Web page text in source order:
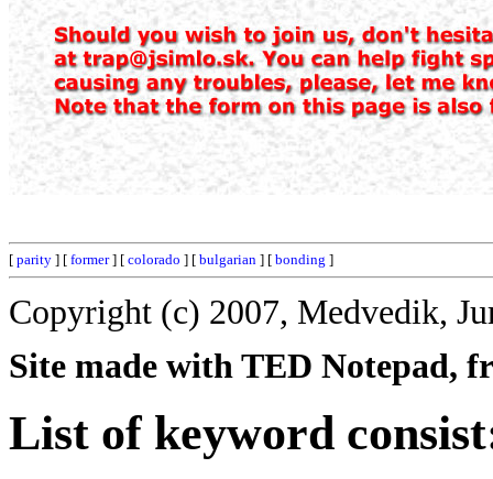
[ parity ] [ former] [ colorado ] [ bulgarian ] [ bonding ]
Copyright (c) 2007, Medvedik,
Site made with TED Notepad,
List of keyword